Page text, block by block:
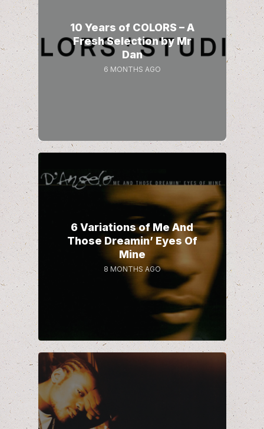
10 Years of COLORS – A
Fresh Selection by Mr
Dan
6 MONTHS AGO
6 Variations of Me And
Those Dreamin’ Eyes Of
Mine
8 MONTHS AGO